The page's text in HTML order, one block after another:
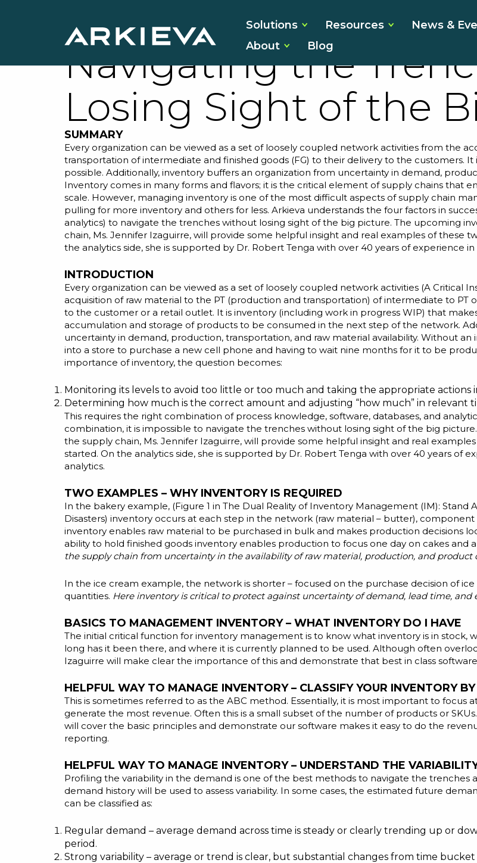
Solutions Resources
News &
About
Blog
Inventory
Navigating the
Losing Sight of the
SUMMARY
Every organization can be viewed as a set of loosely coupled network activities from the
transportation of intermediate and finished goods (FG) to their delivery to the customers.
possible. Additionally, inventory buffers an organization from uncertainty in demand,
Inventory comes in many forms and flavors; it is the critical element of supply chains that
scale. However, managing inventory is one of the most difficult aspects of supply chain
pulling for more inventory and others for less. Arkieva understands the four factors in
analytics) to navigate the trenches without losing sight of the big picture. The upcoming
chain, Ms. Jennifer Izaguirre, will provide some helpful insight and real examples of these
the analytics side, she is supported by Dr. Robert Tenga with over 40 years of experience
INTRODUCTION
Every organization can be viewed as a set of loosely coupled network activities (A Critical
acquisition of raw material to the PT (production and transportation) of intermediate to PT
to the customer or a retail outlet. It is inventory (including work in progress WIP) that
accumulation and storage of products to be consumed in the next step of the network.
uncertainty in demand, production, transportation, and raw material availability. Without
into a store to purchase a new cell phone and having to wait nine months for it to be
importance of inventory, the question becomes:
Monitoring its levels to avoid too little or too much and taking the appropriate actions
Determining how much is the correct amount and adjusting “how much” in relevant
This requires the right combination of process knowledge, software, databases, and
combination, it is impossible to navigate the trenches without losing sight of the big
the supply chain, Ms. Jennifer Izaguirre, will provide some helpful insight and real
started. On the analytics side, she is supported by Dr. Robert Tenga with over 40 years of
analytics.
TWO EXAMPLES – WHY INVENTORY IS REQUIRED
In the bakery example, (Figure 1 in The Dual Reality of Inventory Management (IM): Stand
Disasters) inventory occurs at each step in the network (raw material – butter),
inventory enables raw material to be purchased in bulk and makes production decisions
ability to hold finished goods inventory enables production to focus one day on cakes and
the supply chain from uncertainty in the availability of raw material, production, and product
In the ice cream example, the network is shorter – focused on the purchase decision of
quantities. Here inventory is critical to protect against uncertainty of demand, lead time, and
BASICS TO MANAGEMENT INVENTORY – WHAT INVENTORY DO I HAVE
The initial critical function for inventory management is to know what inventory is in stock,
long has it been there, and where it is currently planned to be used. Although often
Izaguirre will make clear the importance of this and demonstrate that best in class
HELPFUL WAY TO MANAGE INVENTORY – CLASSIFY YOUR INVENTORY
This is sometimes referred to as the ABC method. Essentially, it is most important to
generate the most revenue. Often this is a small subset of the number of products or
will cover the basic principles and demonstrate our software makes it easy to do the
reporting.
HELPFUL WAY TO MANAGE INVENTORY – UNDERSTAND THE
Profiling the variability in the demand is one of the best methods to navigate the
demand history will be used to assess variability. In some cases, the estimated future
can be classified as:
Regular demand – average demand across time is steady or clearly trending up or
period.
Strong variability – average or trend is clear, but substantial changes from time